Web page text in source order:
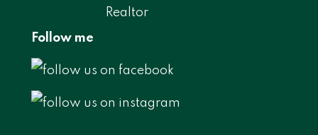
Follow me